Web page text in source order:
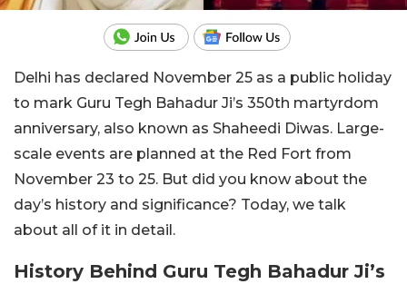
Delhi has declared November 25 as a public holiday
to mark Guru Tegh Bahadur Ji’s 350th martyrdom
anniversary, also known as Shaheedi Diwas. Large-
scale events are planned at the Red Fort from
November 23 to 25. But did you know about the
day’s history and significance? Today, we talk
about all of it in detail.
History Behind Guru Tegh Bahadur Ji’s